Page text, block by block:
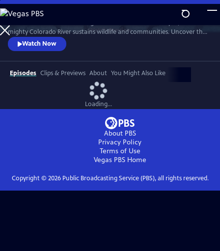
Skip
to
Main
Content
WatchPreview
mighty Colorado River sustains wildlife and communities. Uncover the
region’s deep cultural history and the urgent fight to protect its
future. Narrated by Quannah Chasinghorse.
Watch Now
Episodes Clips & Previews About You Might Also Like
Loading...
About PBS
Privacy Policy
Terms of Use
Vegas PBSHome
Copyright © 2026Public Broadcasting Service (PBS), all rights reserved.